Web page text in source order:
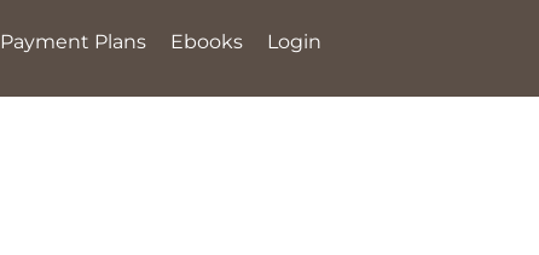
Payment Plans Ebooks Login